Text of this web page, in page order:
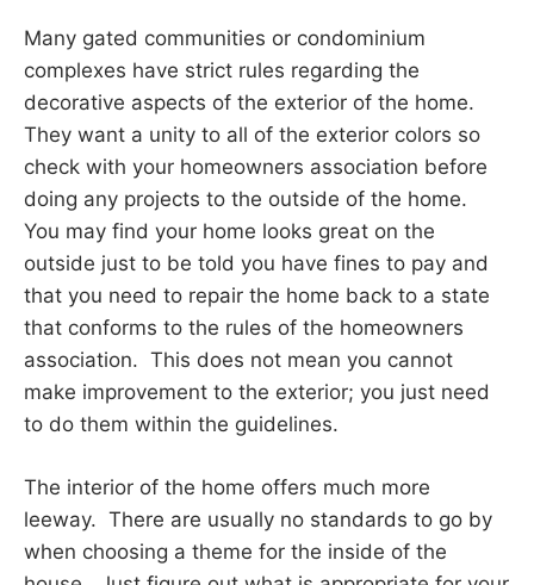
Many gated communities or condominium
complexes have strict rules regarding the
decorative aspects of the exterior of the home.
They want a unity to all of the exterior colors so
check with your homeowners association before
doing any projects to the outside of the home.
You may find your home looks great on the
outside just to be told you have fines to pay and
that you need to repair the home back to a state
that conforms to the rules of the homeowners
association. This does not mean you cannot
make improvement to the exterior; you just need
to do them within the guidelines.
The interior of the home offers much more
leeway. There are usually no standards to go by
when choosing a theme for the inside of the